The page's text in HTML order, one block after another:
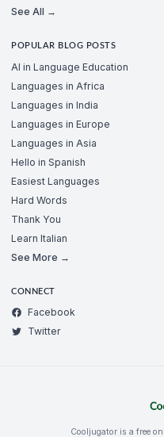
See All →
POPULAR BLOG POSTS
AI in Language Education
Languages in Africa
Languages in India
Languages in Europe
Languages in Asia
Hello in Spanish
Easiest Languages
Hard Words
Thank You
Learn Italian
See More →
CONNECT
Facebook
Twitter
Cooljugator is a free